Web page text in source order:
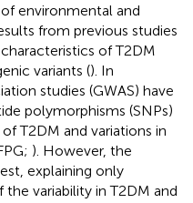
environmental and
from previous studies
of T2DM
variants (). In
studies (GWAS) have
polymorphisms (SNPs)
T2DM and variations in
). However, the
explaining only
the variability in T2DM and